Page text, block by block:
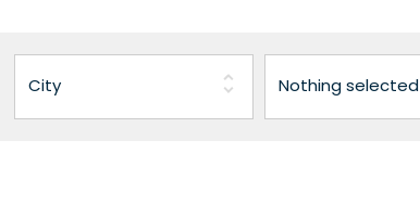
City Nothing selected